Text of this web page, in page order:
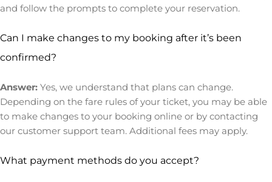
and follow the prompts to complete your reservation.
Can I make changes to my booking after it’s been
confirmed?
Answer: Yes, we understand that plans can change.
Depending on the fare rules of your ticket, you may be able
to make changes to your booking online or by contacting
our customer support team. Additional fees may apply.
What payment methods do you accept?